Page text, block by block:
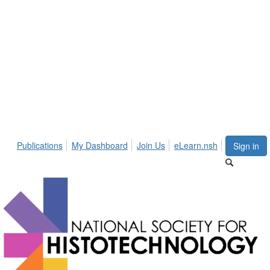
Sign in
Publications My Dashboard Join Us eLearn.nsh